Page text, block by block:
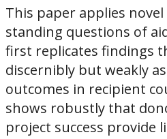
This paper applies
standing questions of
first replicates findings
discernibly but weakly
outcomes in recipient
shows robustly that
project success provide